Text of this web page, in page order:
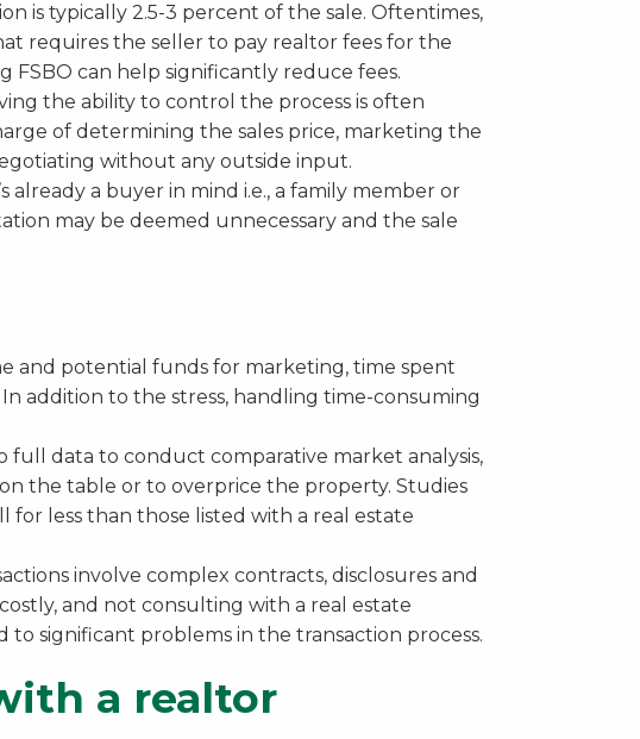
is typically 2.5-3 percent of the sale. Oftentimes,
requires the seller to pay realtor fees for the
FSBO can help significantly reduce fees.
the ability to control the process is often
of determining the sales price, marketing the
without any outside input.
already a buyer in mind i.e., a family member or
may be deemed unnecessary and the sale
and potential funds for marketing, time spent
addition to the stress, handling time-consuming
full data to conduct comparative market analysis,
the table or to overprice the property. Studies
for less than those listed with a real estate
involve complex contracts, disclosures and
and not consulting with a real estate
significant problems in the transaction process.
a realtor